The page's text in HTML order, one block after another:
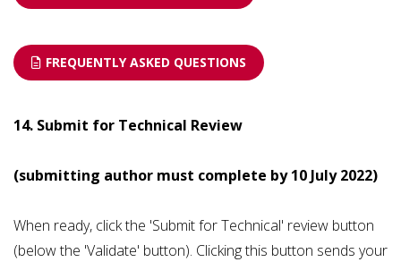
FREQUENTLY ASKED QUESTIONS
14. Submit for Technical Review
(submitting author must complete by 10 July 2022)
When ready, click the 'Submit for Technical' review button
(below the 'Validate' button). Clicking this button sends your